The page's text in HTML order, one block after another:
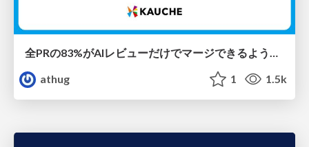
全PRの83%がAIレビューだけでマージできるようになった開発組織はその後どうなったか
athug
1 1.5k